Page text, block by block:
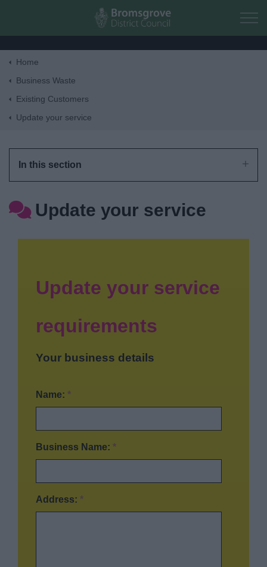
Skip to main content
Things to do
Home
Business Waste
Existing Customers
Update your service
In this section
Update your service
Update your service
requirements
Your business details
Name:*
Business Name:*
Address: *